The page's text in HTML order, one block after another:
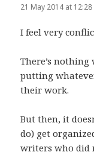
21 May 2014 at
I feel very
There’s
putting
their work.
But then, it
do) get
writers who did